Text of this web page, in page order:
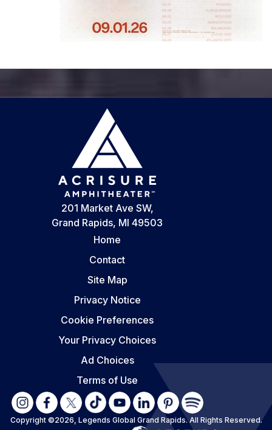
201 Market Ave SW,
Grand Rapids, MI 49503
Home
Contact
Site Map
Privacy Notice
Cookie Preferences
Your Privacy Choices
Ad Choices
Terms of Use
Copyright ©2026, Legends Global Grand Rapids. All Rights Reserved.